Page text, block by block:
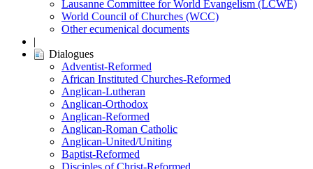
Lausanne Committee for World Evangelism (LCWE)
World Council of Churches (WCC)
Other ecumenical documents
|
Dialogues
Adventist-Reformed
African Instituted Churches-Reformed
Anglican-Lutheran
Anglican-Orthodox
Anglican-Reformed
Anglican-Roman Catholic
Anglican-United/Uniting
Baptist-Reformed
Disciples of Christ-Reformed